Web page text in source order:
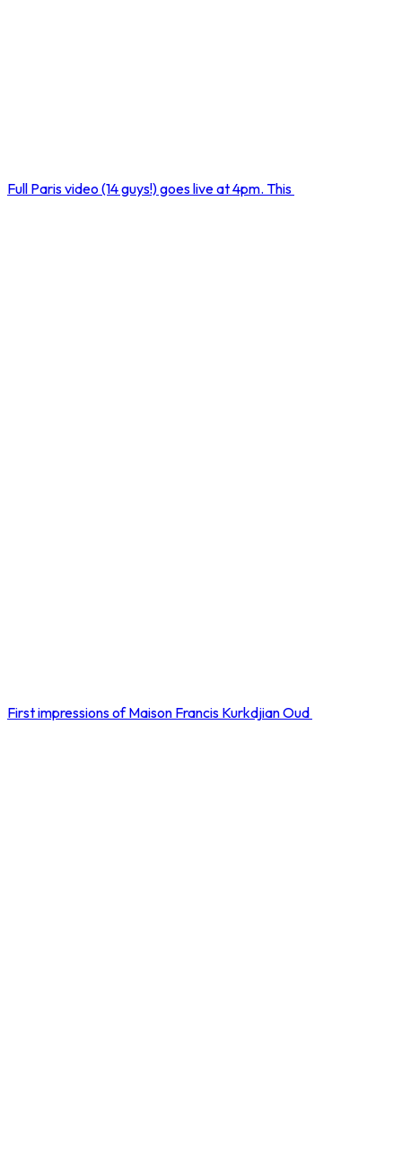
Full Paris video (14 guys!) goes live at 4pm. This
First impressions of Maison Francis Kurkdjian Oud